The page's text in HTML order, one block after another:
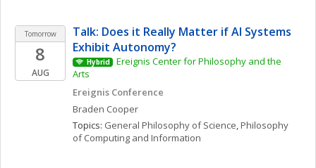
Tomorrow
8
AUG
Talk: Does it Really Matter if AI Systems
Exhibit Autonomy?
Hybrid
Ereignis Center for Philosophy and the
Arts
Ereignis Conference
Braden Cooper
Topics: General Philosophy of Science, Philosophy
of Computing and Information